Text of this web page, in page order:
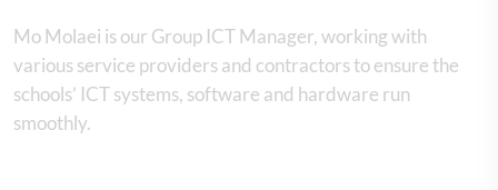
Mo Molaei is our Group ICT Manager, working with
various service providers and contractors to ensure the
schools’ ICT systems, software and hardware run
smoothly.